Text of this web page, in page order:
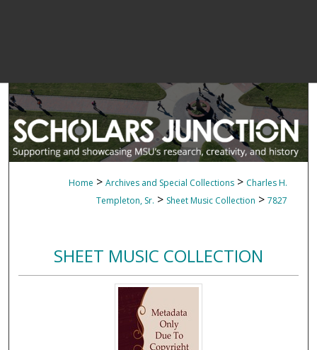
Home > Archives and Special Collections > Charles H.
Templeton, Sr. > Sheet Music Collection > 7827
SHEET MUSIC COLLECTION